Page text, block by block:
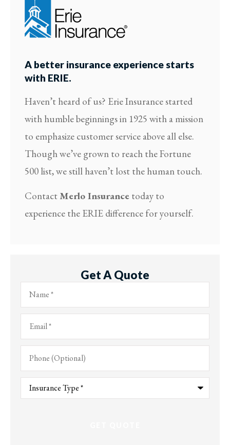
A better insurance experience starts
with ERIE.
Haven’t heard of us? Erie Insurance started
with humble beginnings in 1925 with a mission
to emphasize customer service above all else.
Though we’ve grown to reach the Fortune
500 list, we still haven’t lost the human touch.
Contact Merlo Insurance today to
experience the ERIE difference for yourself.
Get A Quote
Name*
Email*
Phone
(Optional)
Type
Insurance*